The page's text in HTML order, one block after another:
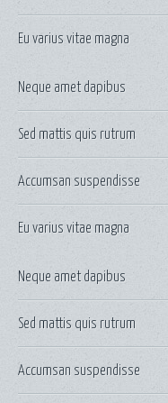
Eu varius vitae magna
Neque amet dapibus
Sed mattis quis rutrum
Accumsan suspendisse
Eu varius vitae magna
Neque amet dapibus
Sed mattis quis rutrum
Accumsan suspendisse